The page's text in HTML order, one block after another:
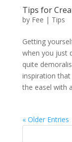
Tips for
by Fee | Tips
Getting
when you just
quite
inspiration
the easel with
« Older Entries